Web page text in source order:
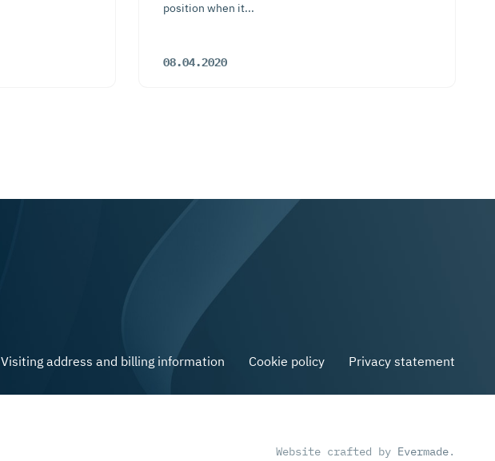
position when it...
08.04.2020
Visiting address and billing information Cookie policy Privacy statement
Website crafted by Evermade.